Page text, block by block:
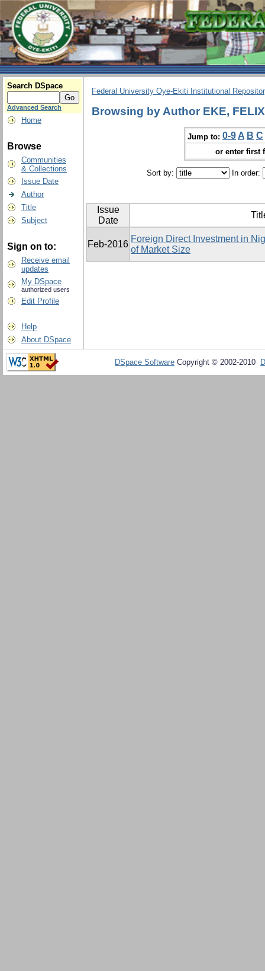
Search DSpace
Advanced Search
Home
Browse
Communities
& Collections
Issue Date
Author
Title
Subject
Sign on to:
Receive email
updates
My DSpace
authorized users
Edit Profile
Help
About DSpace
Federal University Oye-Ekiti Institutional
Browsing by Author EKE,
Jump to: 0-9 A B C
or enter first
Sort by: In order:
Issue
Date
Feb-2016
Foreign Direct Investment in
of Market Size
DSpace Software Copyright © 2002-2010